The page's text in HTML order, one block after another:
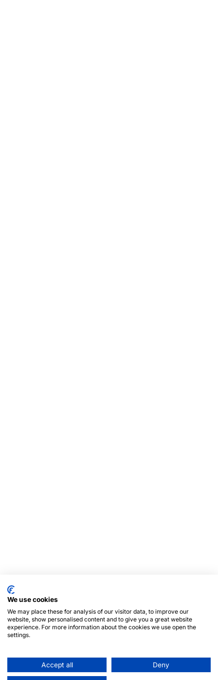
We use cookies
We may place these for analysis of our visitor data, to improve our
website, show personalised content and to give you a great website
experience. For more information about the cookies we use open the
settings.
Accept all Deny